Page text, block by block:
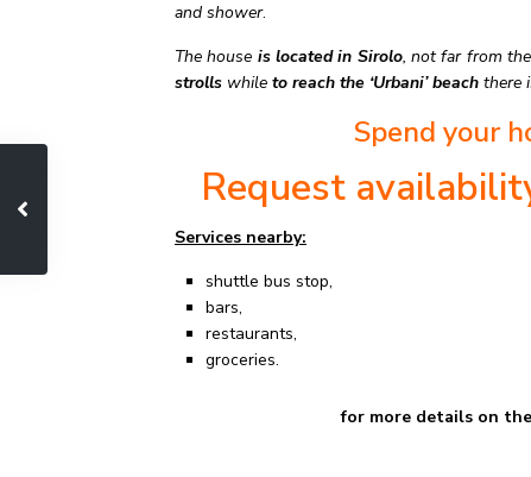
and shower.
The house is located in Sirolo, not far from
strolls while to reach the ‘Urbani’ beach there
Spend your
Request
Services nearby:
shuttle bus stop,
bars,
restaurants,
groceries.
for more details on